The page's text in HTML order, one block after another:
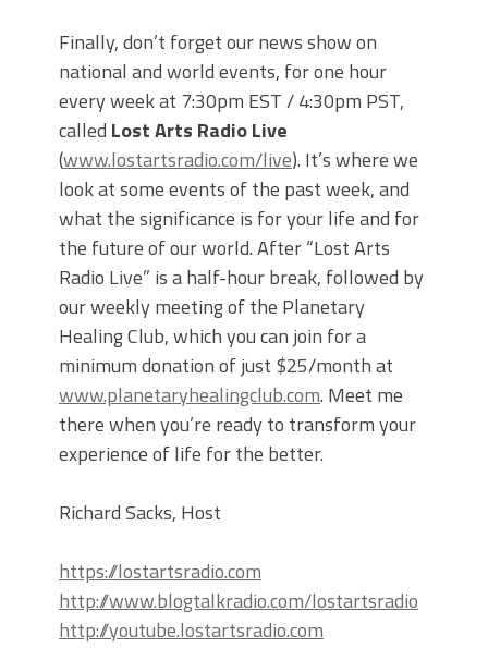
Finally, don’t forget our news show on
national and world events, for one hour
every week at 7:30pm EST / 4:30pm PST,
called Lost Arts Radio Live
(www.lostartsradio.com/live). It’s where we
look at some events of the past week, and
what the significance is for your life and for
the future of our world. After “Lost Arts
Radio Live” is a half-hour break, followed by
our weekly meeting of the Planetary
Healing Club, which you can join for a
minimum donation of just $25/month at
www.planetaryhealingclub.com. Meet me
there when you’re ready to transform your
experience of life for the better.
Richard Sacks, Host
https://lostartsradio.com
http://www.blogtalkradio.com/lostartsradio
http://youtube.lostartsradio.com